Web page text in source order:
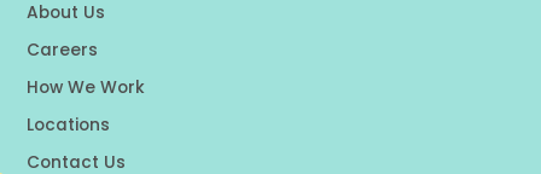
About Us
Careers
How We Work
Locations
Contact Us